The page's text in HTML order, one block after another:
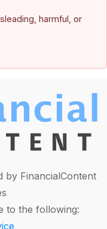
harmful, or
by FinancialContent
to the following: